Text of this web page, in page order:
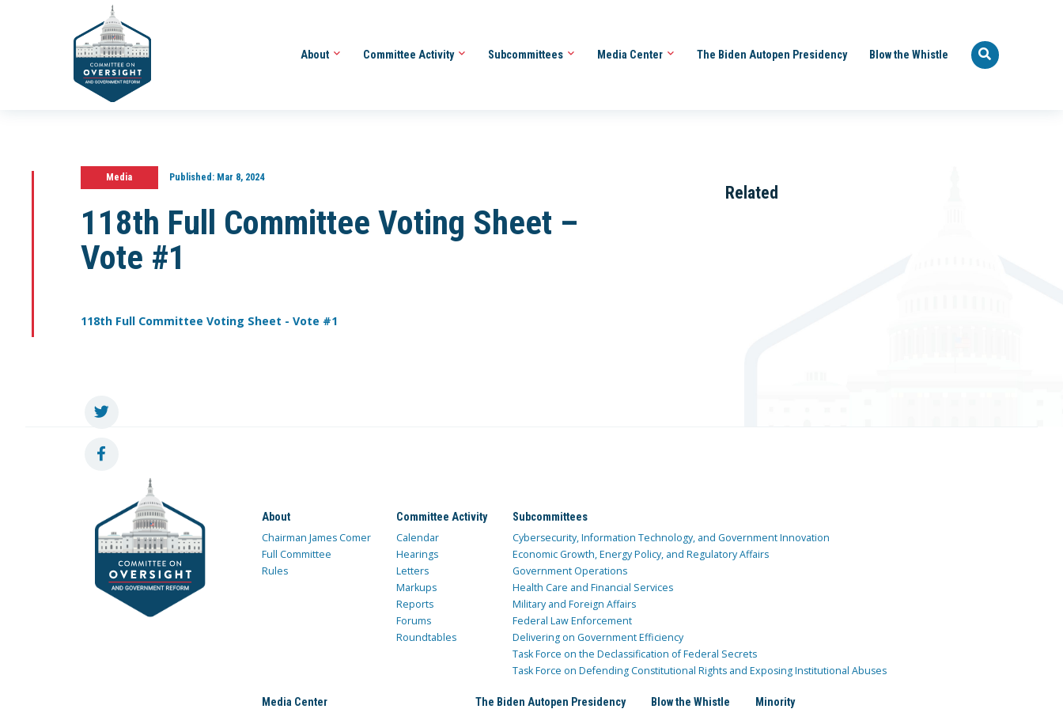
About Committee Activity Subcommittees Media Center The Biden Autopen Presidency Blow the Whistle
Media Published:Mar 8, 2024
118th Full Committee Voting Sheet –
Vote #1
118th Full Committee Voting Sheet - Vote #1
Related
About
Chairman James Comer
Full Committee
Rules
Committee Activity
Calendar
Hearings
Letters
Markups
Reports
Forums
Roundtables
Subcommittees
Cybersecurity, Information Technology, and Government Innovation
Economic Growth, Energy Policy, and Regulatory Affairs
Government Operations
Health Care and Financial Services
Military and Foreign Affairs
Federal Law Enforcement
Delivering on Government Efficiency
Task Force on the Declassification of Federal Secrets
Task Force on Defending Constitutional Rights and Exposing Institutional Abuses
Media Center The Biden Autopen Presidency Blow the Whistle Minority